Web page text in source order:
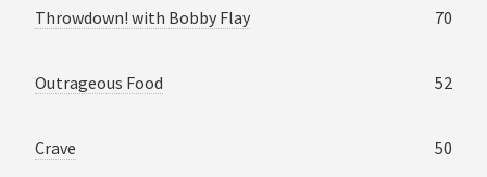
Throwdown! with Bobby Flay 70
Outrageous Food 52
Crave 50